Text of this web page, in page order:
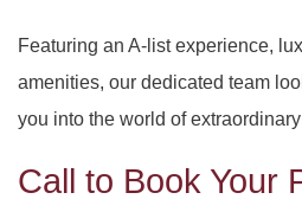
Featuring an A-list experience,
amenities, our dedicated team
you into the world of
Call to Book Your